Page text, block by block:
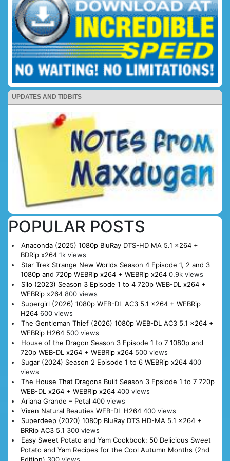
UPDATES AND TIDBITS
POPULAR POSTS
Anaconda (2025) 1080p BluRay DTS-HD MA 5.1 x264 +
BDRip x264 1k views
Star Trek Strange New Worlds Season 4 Episode 1, 2 and 3
1080p and 720p WEBRip x264 + WEBRip x264 0.9k views
Silo (2023) Season 3 Episode 1 to 4 720p WEB-DL x264 +
WEBRip x264 800 views
Supergirl (2026) 1080p WEB-DL AC3 5.1 x264 + WEBRip
H264 600 views
The Gentleman Thief (2026) 1080p WEB-DL AC3 5.1 x264 +
WEBRip H264 500 views
House of the Dragon Season 3 Episode 1 to 7 1080p and
720p WEB-DL x264 + WEBRip x264 500 views
Sugar (2024) Season 2 Episode 1 to 6 WEBRip x264 400
views
The House That Dragons Built Season 3 Epsiode 1 to 7 720p
WEB-DL x264 + WEBRip x264 400 views
Ariana Grande – Petal 400 views
Vixen Natural Beauties WEB-DL H264 400 views
Superdeep (2020) 1080p BluRay DTS HD-MA 5.1 x264 +
BRRip AC3 5.1 300 views
Easy Sweet Potato and Yam Cookbook: 50 Delicious Sweet
Potato and Yam Recipes for the Cool Autumn Months (2nd
Edition) 300 views